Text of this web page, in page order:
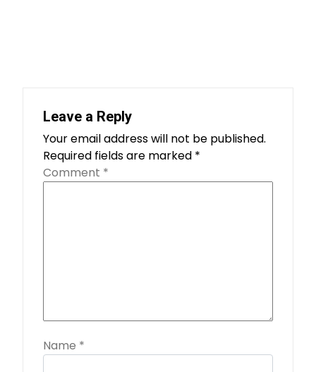
Leave a Reply
Your email address will not be published.
Required fields are marked *
Comment *
Name *